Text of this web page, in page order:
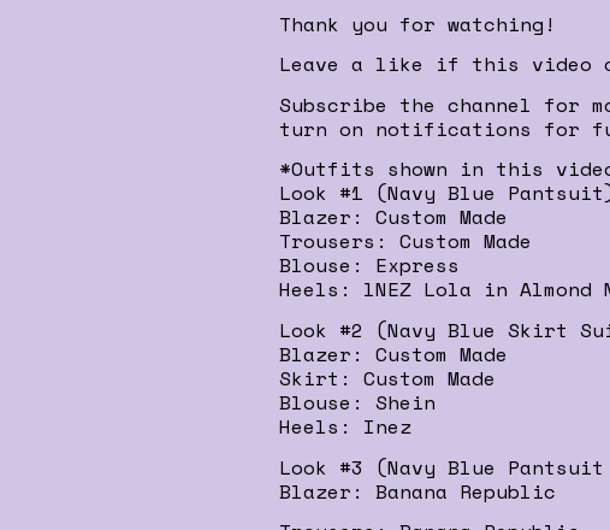
Thank you for watching!
Leave a like if this video
Subscribe the channel for
turn on notifications for
*Outfits shown in this
Look #1 (Navy Blue
Blazer: Custom Made
Trousers: Custom Made
Blouse: Express
Heels: lNEZ Lola in Almond
Look #2 (Navy Blue Skirt
Blazer: Custom Made
Skirt: Custom Made
Blouse: Shein
Heels: Inez
Look #3 (Navy Blue
Blazer: Banana Republic